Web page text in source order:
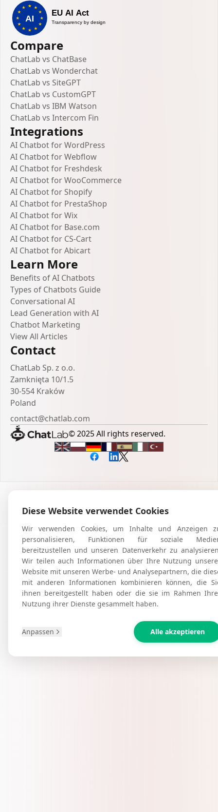
Compare
ChatLab vs ChatBase
ChatLab vs Wonderchat
ChatLab vs SiteGPT
ChatLab vs CustomGPT
ChatLab vs IBM Watson
ChatLab vs Intercom Fin
Integrations
AI Chatbot for WordPress
AI Chatbot for Webflow
AI Chatbot for Freshdesk
AI Chatbot for WooCommerce
AI Chatbot for Shopify
AI Chatbot for PrestaShop
AI Chatbot for Wix
AI Chatbot for Base.com
AI Chatbot for CS-Cart
AI Chatbot for Abicart
Learn More
Benefits of AI Chatbots
Types of Chatbots Guide
Conversational AI
Lead Generation with AI
Chatbot Marketing
View All Articles
Contact
ChatLab Sp. z o.o.
Zamknięta 10/1.5
30-554 Kraków
Poland
contact@chatlab.com
© 2025 All rights reserved.
Diese Website verwendet Cookies
Wir verwenden Cookies, um Inhalte und Anzeigen
personalisieren, Funktionen für soziale
bereitzustellen und unseren Datenverkehr zu
Wir teilen auch Informationen über Ihre Nutzung
Website mit unseren Werbe- und Analysepartnern, die
mit anderen Informationen kombinieren können, die
ihnen bereitgestellt haben oder die sie im Rahmen
Nutzung ihrer Dienste gesammelt haben.
Anpassen Alle akzeptieren